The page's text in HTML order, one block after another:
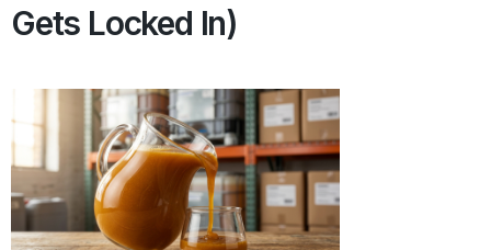
Gets Locked In)